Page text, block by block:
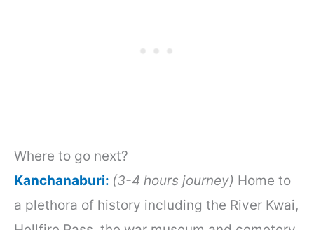
Where to go next?
Kanchanaburi: (3-4 hours journey) Home to
a plethora of history including the River Kwai,